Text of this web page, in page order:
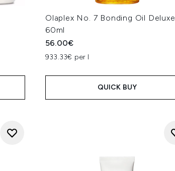
Olaplex No. 7 Bonding Oil Deluxe
60ml
56.00€
933.33€ per l
QUICK BUY